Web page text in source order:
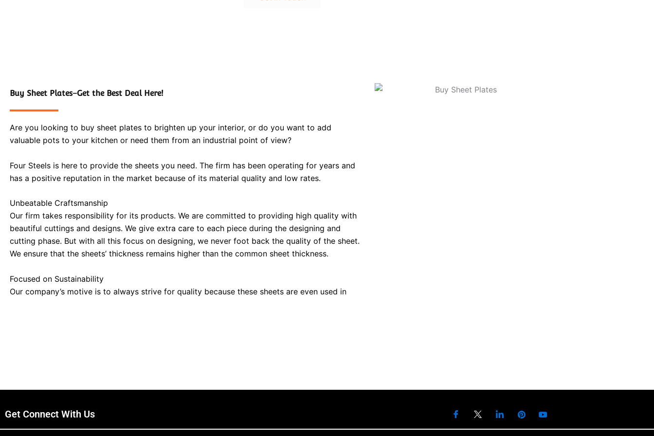
Buy Sheet Plates–Get the Best Deal Here!
Are you looking to buy sheet plates to brighten up your interior, or do you want to add
valuable pots to your kitchen or need them from an industrial point of view?
Four Steels is here to provide the sheets you need. The firm has been operating for years and
has a positive reputation in the market because of its material quality and low rates.
Unbeatable Craftsmanship
Our firm takes responsibility for its products. We are committed to providing high quality with
beautiful cuttings and designs. We give extra care to each piece during the designing and
cutting phase. But with all this focus on designing, we never foot back the quality of the sheet.
We ensure that the sheets’ thickness remains higher than the common sheet thickness.
Focused on Sustainability
Our company’s motive is to always strive for quality because these sheets are even used in
for all fields according to their specifications. It is an excellent opportunity for you if you want
What Type of Sheet Plates do we have?
Get Connect With Us